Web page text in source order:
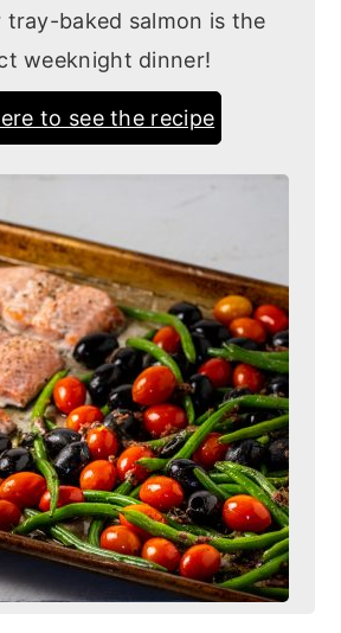
tray-baked salmon is the
weeknight dinner!
to see the recipe